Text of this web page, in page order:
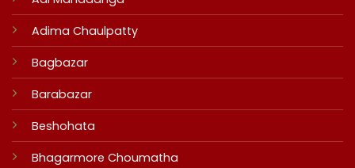
Adima Chaulpatty
Bagbazar
Barabazar
Beshohata
Bhagarmore Choumatha